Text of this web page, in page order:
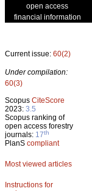
open access
financial information
Current issue: 60(2)
Under compilation:
60(3)
Scopus CiteScore
2023: 3.5
Scopus ranking of
open access forestry
journals: 17th
PlanS compliant
Most viewed articles
Instructions for